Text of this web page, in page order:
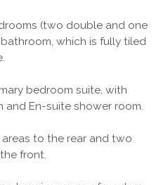
(two double and one
which is fully tiled
bedroom suite, with
and En-suite shower room.
to the rear and two
front.